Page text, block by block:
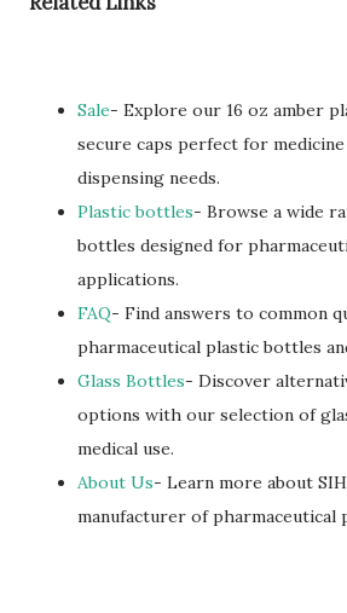
Sale- Explore our 16 oz amber
secure caps perfect for
dispensing needs.
Plastic bottles- Browse a wide
bottles designed for
applications.
FAQ- Find answers to common
pharmaceutical plastic bottles
Glass Bottles- Discover
options with our selection of
medical use.
About Us- Learn more about
manufacturer of pharmaceutical